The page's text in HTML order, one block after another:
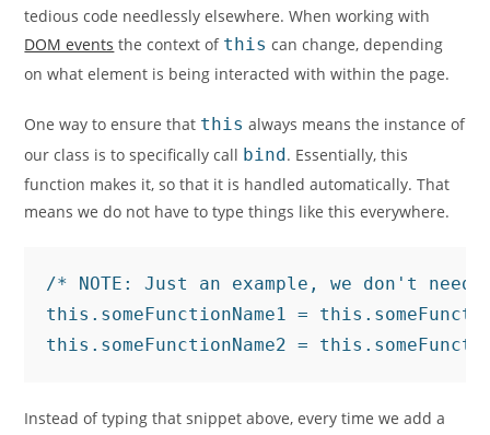
tedious code needlessly elsewhere. When working with
DOM events the context of this can change, depending
on what element is being interacted with within the page.
One way to ensure that this always means the instance of
our class is to specifically call bind. Essentially, this
function makes it, so that it is handled automatically. That
means we do not have to type things like this everywhere.
/* NOTE: Just an example, we don't
this.someFunctionName1 =
this.someFunctionName2 =
Instead of typing that snippet above, every time we add a